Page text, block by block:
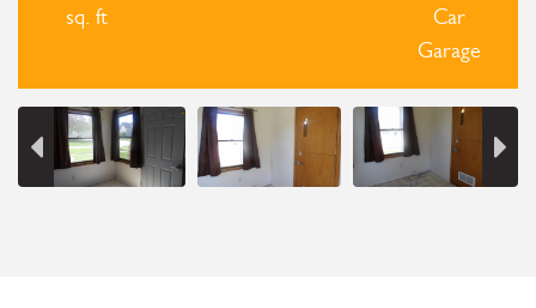
sq. ft
Car
Garage